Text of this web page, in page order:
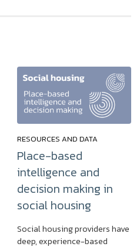
RESOURCES AND DATA
Place-based
intelligence and
decision making in
social housing
Social housing providers have
deep, experience-based